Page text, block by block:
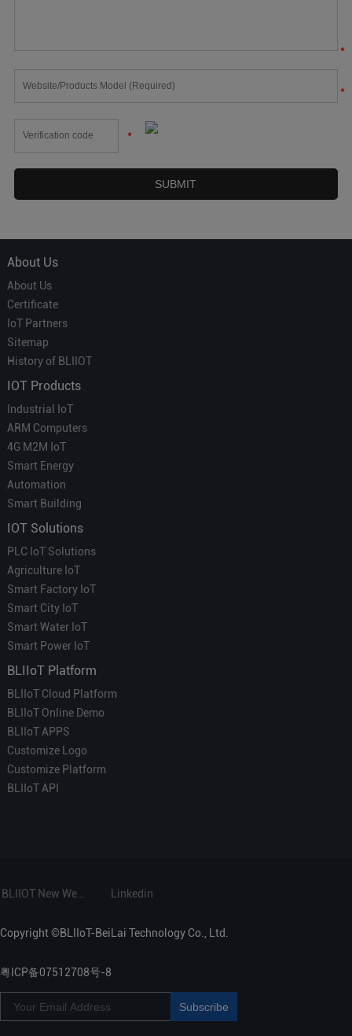
*
*
*
About Us
About Us
Certificate
IoT Partners
Sitemap
History of BLIIOT
IOT Products
Industrial IoT
ARM Computers
4G M2M IoT
Smart Energy
Automation
Smart Building
IOT Solutions
PLC IoT Solutions
Agriculture IoT
Smart Factory IoT
Smart City IoT
Smart Water IoT
Smart Power IoT
BLIIoT Platform
BLIIoT Cloud Platform
BLIIoT Online Demo
BLIIoT APPS
Customize Logo
Customize Platform
BLIIoT API
BLIIOT New Website Linkedin
Copyright ©BLIIoT-BeiLai Technology Co., Ltd.
粤ICP备07512708号-8